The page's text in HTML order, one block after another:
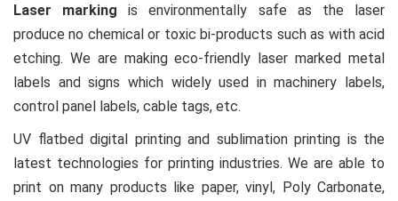
Laser marking is environmentally safe as the laser
produce no chemical or toxic bi-products such as with acid
etching. We are making eco-friendly laser marked metal
labels and signs which widely used in machinery labels,
control panel labels, cable tags, etc.
UV flatbed digital printing and sublimation printing is the
latest technologies for printing industries. We are able to
print on many products like paper, vinyl, Poly Carbonate,